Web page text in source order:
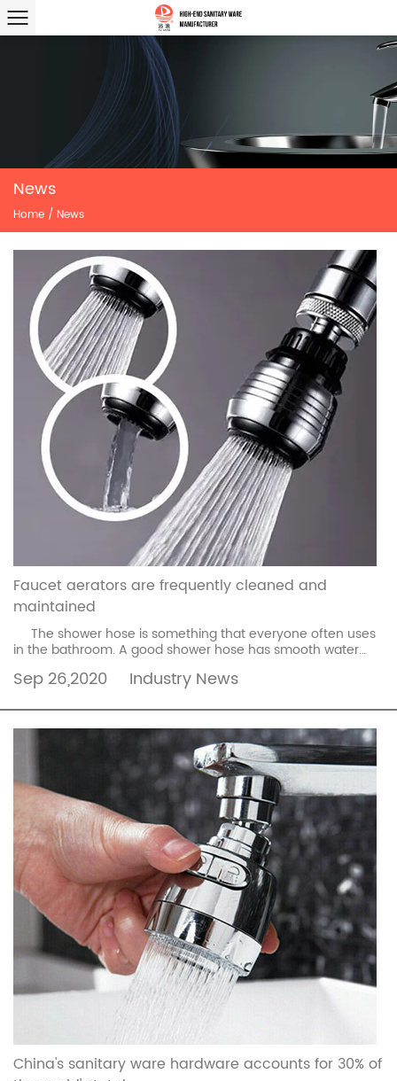
News
Home / News
Faucet aerators are frequently cleaned and
maintained
The shower hose is something that everyone often uses
in the bathroom. A good shower hose has smooth water
Sep 26,2020 Industry News
China's sanitary ware hardware accounts for 30% of